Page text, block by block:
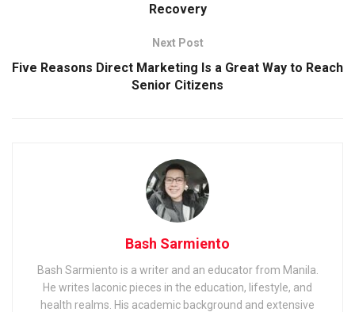
Recovery
Next Post
Five Reasons Direct Marketing Is a Great Way to Reach
Senior Citizens
Bash Sarmiento
Bash Sarmiento is a writer and an educator from Manila.
He writes laconic pieces in the education, lifestyle, and
health realms. His academic background and extensive